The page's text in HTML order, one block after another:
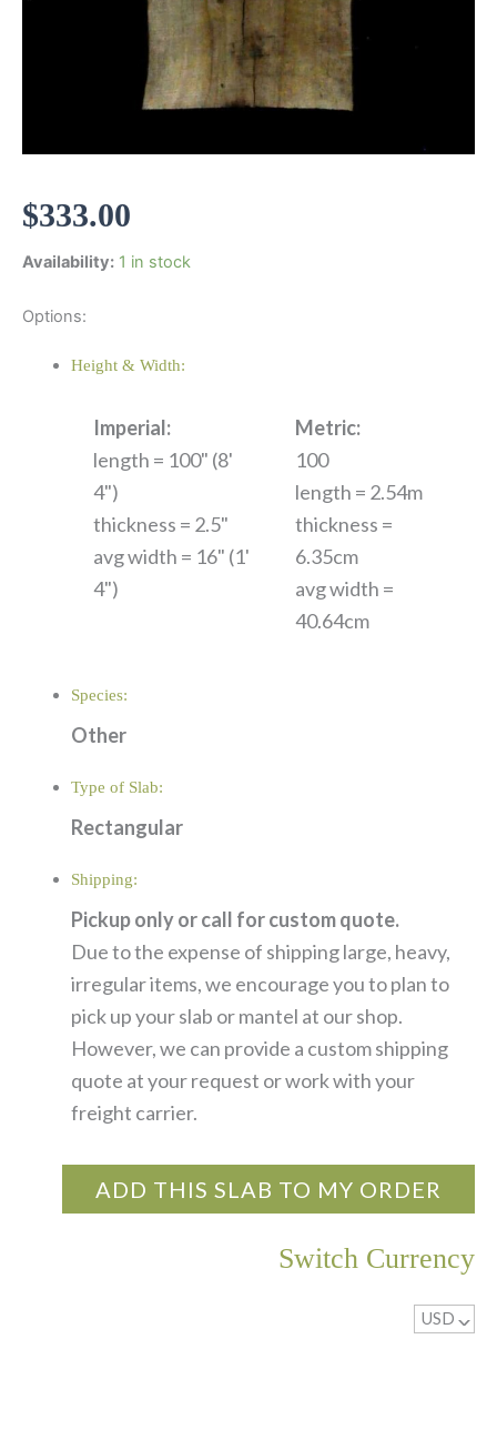
$333.00
Availability: 1 in stock
Options:
Height & Width:
Imperial:
length = 100" (8'
4")
thickness = 2.5"
avg width = 16" (1'
4")
Metric:
100
length = 2.54m
thickness =
6.35cm
avg width =
40.64cm
Species:
Other
Type of Slab:
Rectangular
Shipping:
Pickup only or call for custom quote.
Due to the expense of shipping large, heavy,
irregular items, we encourage you to plan to
pick up your slab or mantel at our shop.
However, we can provide a custom shipping
quote at your request or work with your
freight carrier.
ADD THIS SLAB TO MY ORDER
Switch Currency
USD ^